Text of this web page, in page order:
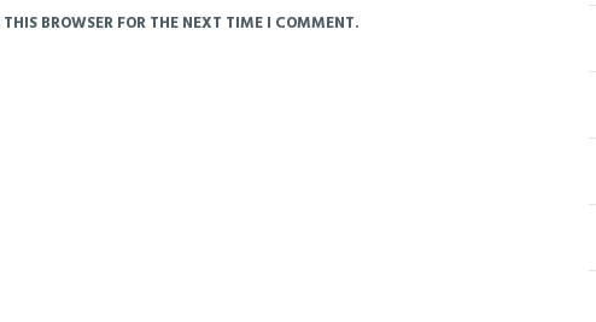
BROWSER FOR THE NEXT TIME I COMMENT.